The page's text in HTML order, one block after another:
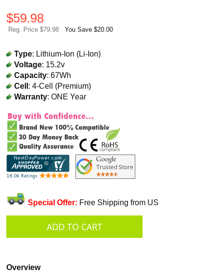
$59.98
Reg. Price $79.98 You Save $20.00
Type: Lithium-Ion (Li-Ion)
Voltage: 15.2v
Capacity: 67Wh
Cell: 4-Cell (Premium)
Warranty: ONE Year
Special Offer: Free Shipping from US
Overview